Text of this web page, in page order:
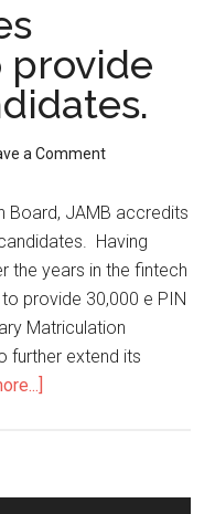
a Comment
Board, ​JAMB accredits
Having
the years in the fintech
provide 30,000 e PIN
Matriculation
further extend its